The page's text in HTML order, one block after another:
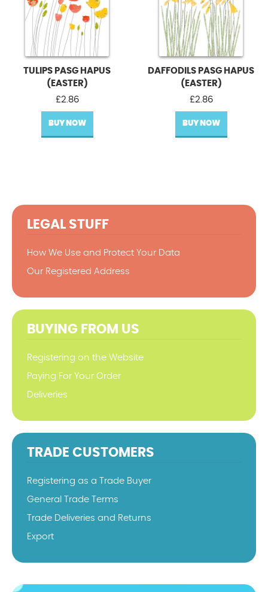
TULIPS PASG HAPUS
(EASTER)
£2.86
BUY NOW
DAFFODILS PASG HAPUS
(EASTER)
£2.86
BUY NOW
LEGAL STUFF
How We Use and Protect Your Data
Our Registered Address
BUYING FROM US
Registering on the Website
Paying For Your Order
Deliveries
TRADE CUSTOMERS
Registering as a Trade Buyer
General Trade Terms
Trade Deliveries and Returns
Export